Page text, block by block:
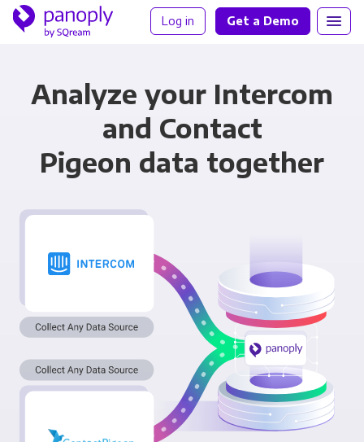
Log in Get a Demo
Analyze your Intercom
and Contact
Pigeon data together